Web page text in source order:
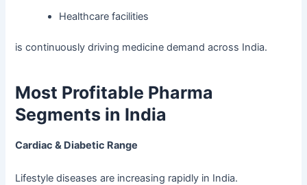
Healthcare facilities
is continuously driving medicine demand across India.
Most Profitable Pharma
Segments in India
Cardiac & Diabetic Range
Lifestyle diseases are increasing rapidly in India.